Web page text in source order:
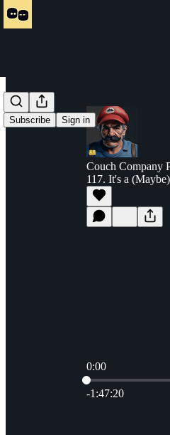
Subscribe Sign in
Couch Company
117. It's a
0:00
Current time:
-1:47:20